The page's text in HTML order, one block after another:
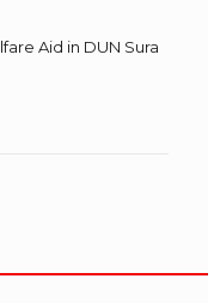
Aid in DUN Sura